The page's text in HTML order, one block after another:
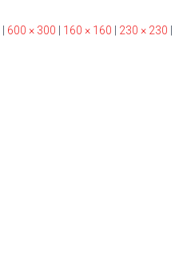
600 × 300 160 × 160 230 × 230